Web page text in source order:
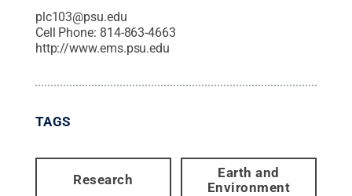
plc103@psu.edu
Cell Phone: 814-863-4663
http://www.ems.psu.edu
TAGS
Research
Earth and
Environment